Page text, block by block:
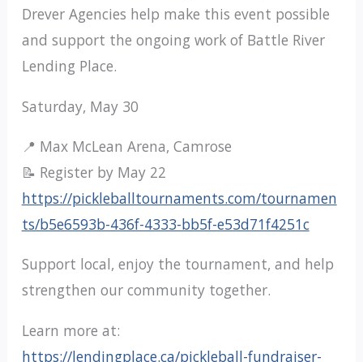
Drever Agencies help make this event possible
and support the ongoing work of Battle River
Lending Place.
Saturday, May 30
📍 Max McLean Arena, Camrose
📝 Register by May 22
https://pickleballtournaments.com/tournamen
ts/b5e6593b-436f-4333-bb5f-e53d71f4251c
Support local, enjoy the tournament, and help
strengthen our community together.
Learn more at:
https://lendingplace.ca/pickleball-fundraiser-